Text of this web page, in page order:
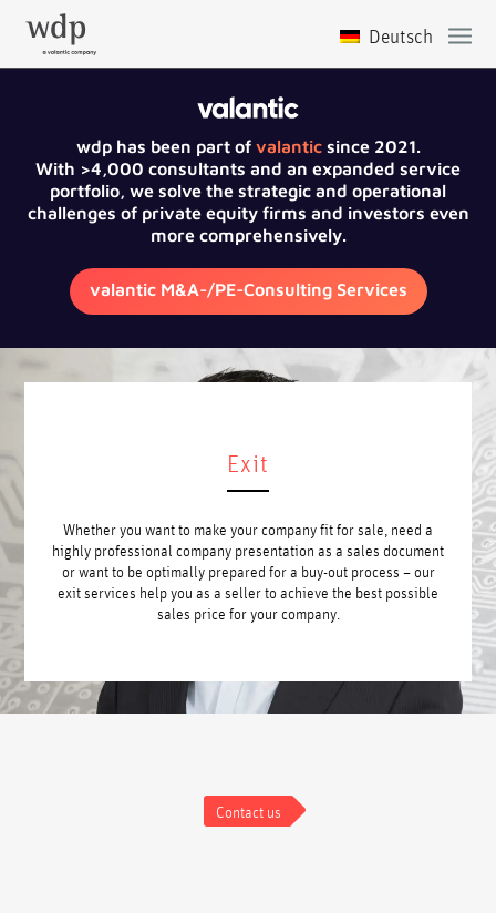
wdp has been part of valanticsince 2021.
With >4,000 consultants and an expanded service
portfolio, we solve the strategic and operational
challenges of private equity firms and investors even
more comprehensively.
valantic M&A-/PE-Consulting Services
Exit
Whether you want to make your company fit for sale, need a
highly professional company presentation as a sales document
or want to be optimally prepared for a buy-out process – our
exit services help you as a seller to achieve the best possible
sales price for your company.
Contact us